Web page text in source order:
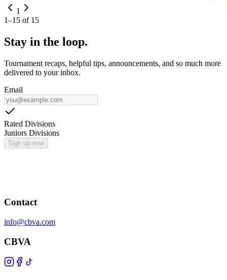
1
1–15 of 15
Stay in the loop.
Tournament recaps, helpful tips, announcements, and so much more
delivered to your inbox.
Email
Rated Divisions
Juniors Divisions
Sign up now
Contact
info@cbva.com
CBVA